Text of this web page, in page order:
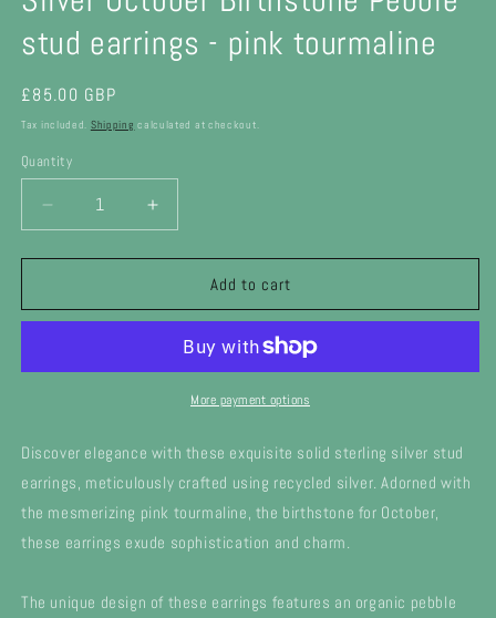
stud earrings - pink tourmaline
Regular
price
£85.00 GBP
Tax included. Shipping calculated at checkout.
Quantity
Decrease
quantity
for
October
stud
pink
Increase
quantity
for
October
Pebble
stud
earrings
pink
Add to cart
More payment options
Discover elegance with these exquisite solid sterling silver stud
earrings, meticulously crafted using recycled silver. Adorned with
the mesmerizing pink tourmaline, the birthstone for October,
these earrings exude sophistication and charm.
The unique design of these earrings features an organic pebble